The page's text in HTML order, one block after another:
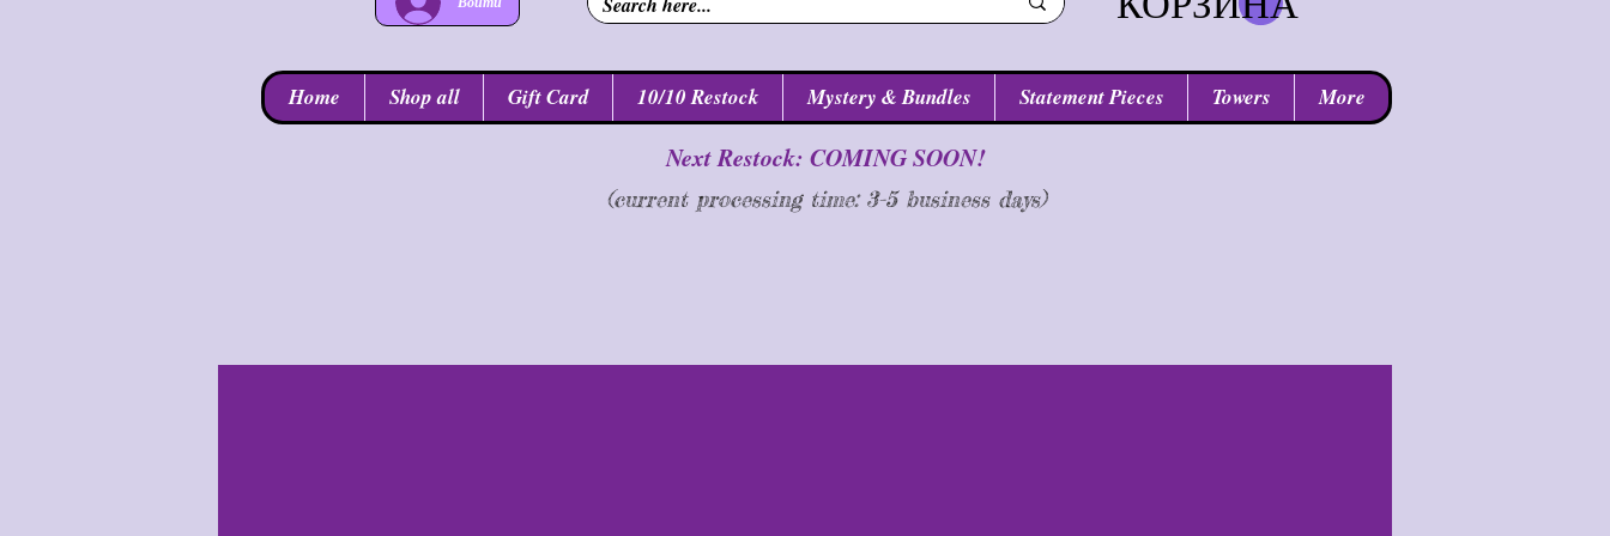
Home Shop all Gift Card 10/10 Restock Mystery & Bundles Statement Pieces Towers More
Next Restock: COMING SOON!
(current processing time: 3-5 business days)